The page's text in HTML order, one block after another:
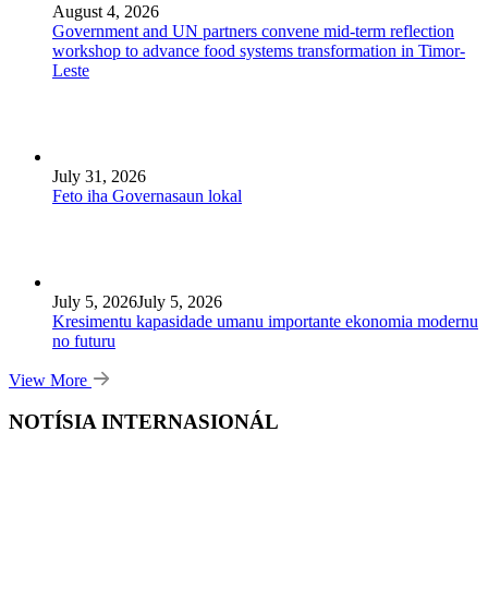
August 4, 2026
Government and UN partners convene mid-term reflection
workshop to advance food systems transformation in Timor-
Leste
July 31, 2026
Feto iha Governasaun lokal
July 5, 2026July 5, 2026
Kresimentu kapasidade umanu importante ekonomia modernu
no futuru
View More
NOTÍSIA INTERNASIONÁL